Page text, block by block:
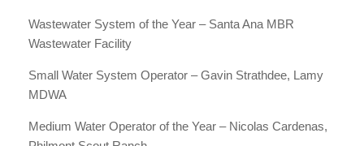
Wastewater System of the Year – Santa Ana MBR
Wastewater Facility
Small Water System Operator – Gavin Strathdee, Lamy
MDWA
Medium Water Operator of the Year – Nicolas Cardenas,